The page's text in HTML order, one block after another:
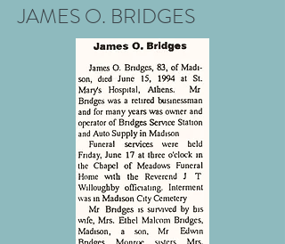
JAMES O. BRIDGES